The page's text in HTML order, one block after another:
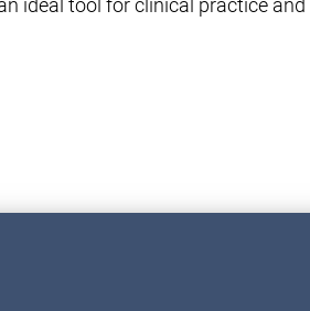
ideal tool for clinical practice and